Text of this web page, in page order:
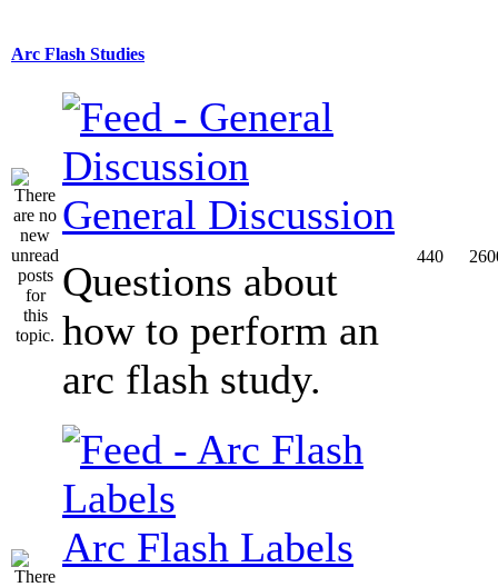
Arc Flash Studies
General Discussion
Questions about
how to perform an
arc flash study.
440
Arc Flash Labels